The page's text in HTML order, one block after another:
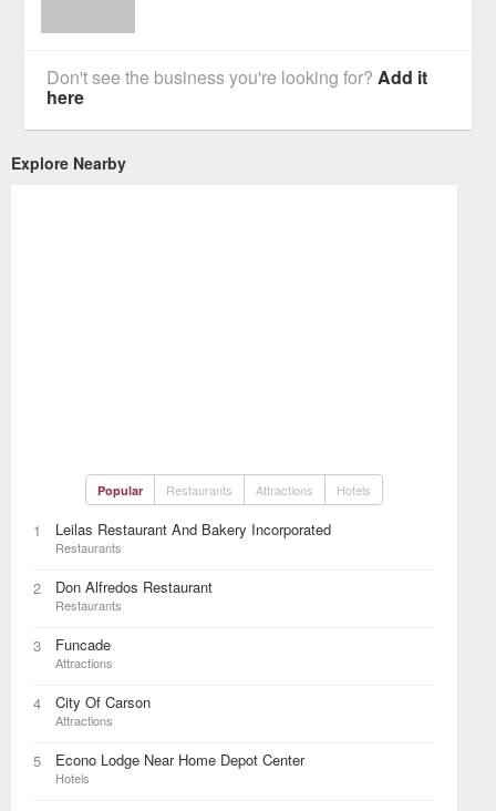
Don't see the business you're looking for?Add it
here
Explore Nearby
Popular Restaurants Attractions Hotels
1 Leilas Restaurant And Bakery Incorporated
Restaurants
2 Don Alfredos Restaurant
Restaurants
3 Funcade
Attractions
4 City Of Carson
Attractions
5 Econo Lodge Near Home Depot Center
Hotels